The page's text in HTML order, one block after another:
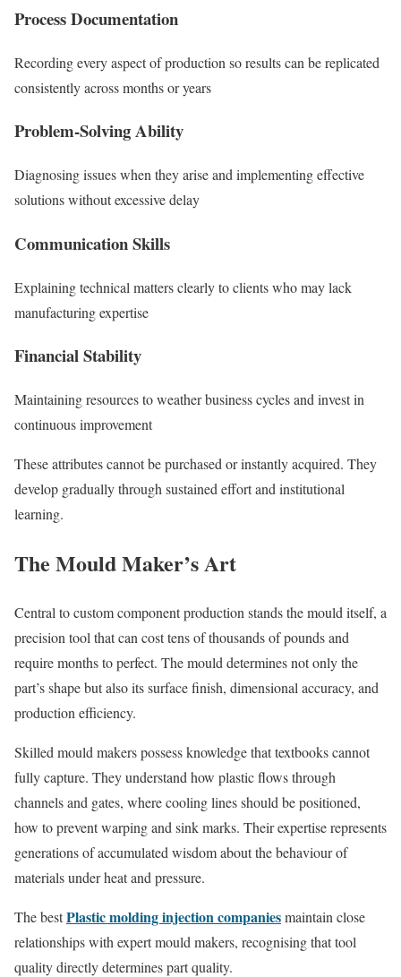
Process Documentation
Recording every aspect of production so results can be replicated
consistently across months or years
Problem-Solving Ability
Diagnosing issues when they arise and implementing effective
solutions without excessive delay
Communication Skills
Explaining technical matters clearly to clients who may lack
manufacturing expertise
Financial Stability
Maintaining resources to weather business cycles and invest in
continuous improvement
These attributes cannot be purchased or instantly acquired. They
develop gradually through sustained effort and institutional
learning.
The Mould Maker’s Art
Central to custom component production stands the mould itself, a
precision tool that can cost tens of thousands of pounds and
require months to perfect. The mould determines not only the
part’s shape but also its surface finish, dimensional accuracy, and
production efficiency.
Skilled mould makers possess knowledge that textbooks cannot
fully capture. They understand how plastic flows through
channels and gates, where cooling lines should be positioned,
how to prevent warping and sink marks. Their expertise represents
generations of accumulated wisdom about the behaviour of
materials under heat and pressure.
The bestPlastic molding injection companiesmaintain close
relationships with expert mould makers, recognising that tool
quality directly determines part quality.